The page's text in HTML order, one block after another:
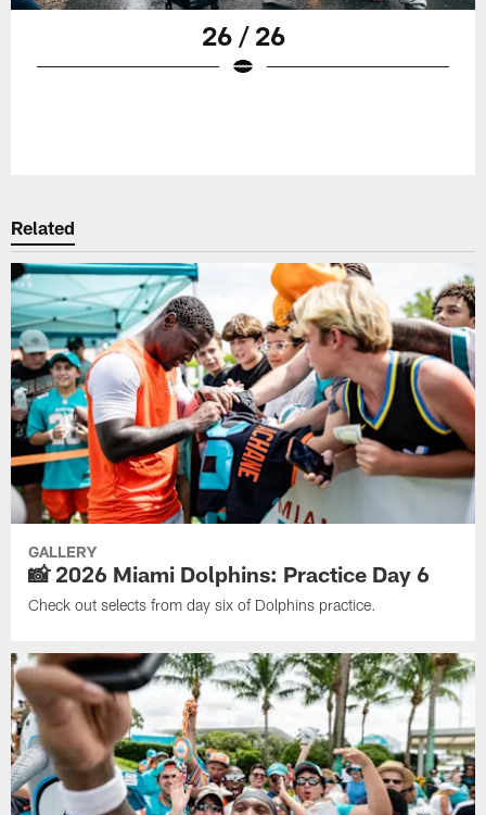
26 / 26
Related
GALLERY
📸 2026 Miami Dolphins: Practice Day 6
Check out selects from day six of Dolphins practice.